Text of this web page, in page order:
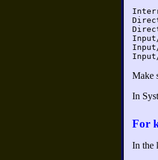
Make
In
For
In the